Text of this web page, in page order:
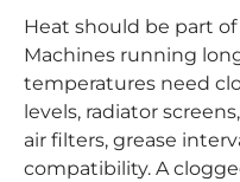
Heat should be part
Machines running
temperatures need
levels, radiator
air filters, grease
compatibility. A